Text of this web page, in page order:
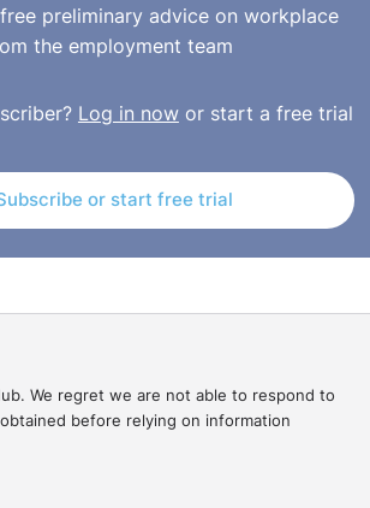
under Article 55 of the 1996 Order
the unlawful deduction was made. The
for employers who may face an
on the OITFET website:
preliminary advice on workplace
the employment team
Log in nowor start a free trial
or start free trial
We regret we are not able to respond to
before relying on information